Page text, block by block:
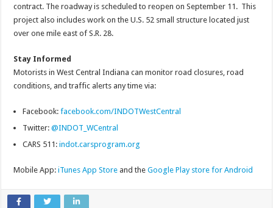
contract. The roadway is scheduled to reopen on September 11. This
project also includes work on the U.S. 52 small structure located just
over one mile east of S.R. 28.
Stay Informed
Motorists in West Central Indiana can monitor road closures, road
conditions, and traffic alerts any time via:
Facebook:facebook.com/INDOTWestCentral
Twitter:@INDOT_WCentral
CARS 511:indot.carsprogram.org
Mobile App:iTunes App Store and theGoogle Play store for Android